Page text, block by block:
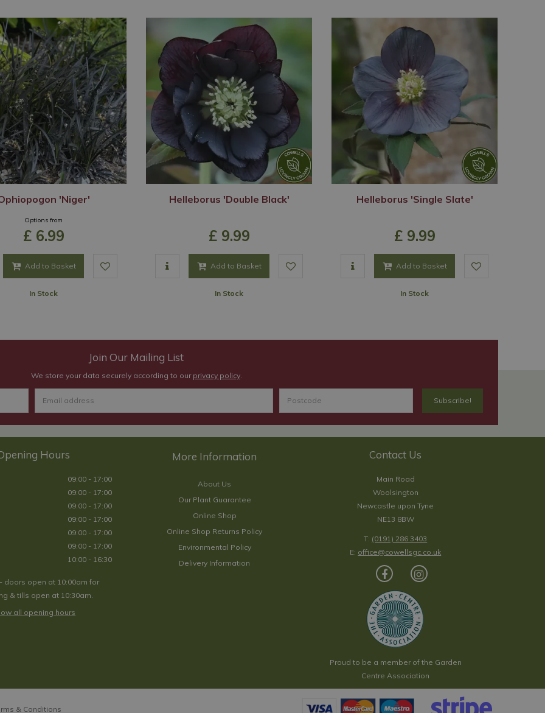
'Niger'
Options from
£ 6.99
Add to Basket
In Stock
Helleborus 'Double Black'
£ 9.99
Add to Basket
In Stock
Helleborus 'Single Slate'
£ 9.99
Add to Basket
In Stock
Join Our Mailing List
We store your data securely according to our privacy policy.
Hours
09:00 - 17:00
09:00 - 17:00
09:00 - 17:00
09:00 - 17:00
09:00 - 17:00
09:00 - 17:00
10:00 - 16:30
doors open at 10:00am for
& tills open at 10:30am.
all opening hours
About Us
Our Plant Guarantee
Online Shop
Online Shop Returns Policy
Environmental Policy
Delivery Information
Contact Us
Main Road
Woolsington
Newcastle upon Tyne
NE13 8BW
T: (0191) 286 3403
E: office@cowellsgc.co.uk
Proud to be a member of the Garden
Centre Association
& Conditions